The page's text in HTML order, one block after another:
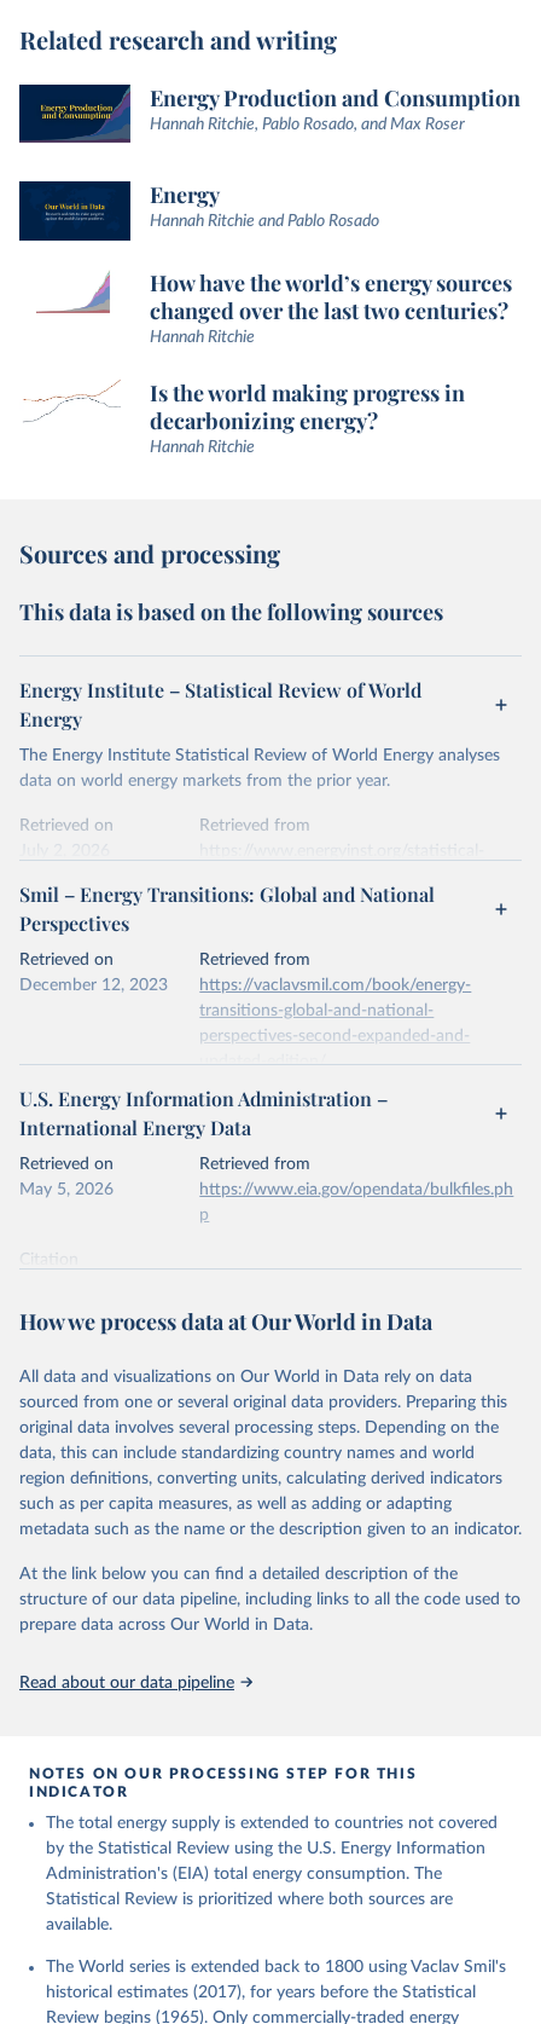
Related research and writing
Energy Production and Consumption
Hannah Ritchie, Pablo Rosado, and Max Roser
Energy
Hannah Ritchie and Pablo Rosado
How have the world’s energy sources
changed over the last two centuries?
Hannah Ritchie
Is the world making progress in
decarbonizing energy?
Hannah Ritchie
Sources and processing
This data is based on the following sources
Energy Institute – Statistical Review of World
Energy
The Energy Institute Statistical Review of World Energy analyses
data on world energy markets from the prior year.
Retrieved on
July 2, 2026
Retrieved from
Citation
data downloaded from this page, please use the suggested citation
Reuse This Work below.
Energy (2026).
Smil – Energy Transitions: Global and National
Perspectives
Retrieved on
December 12, 2023
Retrieved from
https://vaclavsmil.com/book/energy-
transitions-global-and-national-
perspectives-second-expanded-and-
updated-edition/
Citation
This is the citation of the original data obtained from the source,
prior to any processing or adaptation by Our World in Data.
data downloaded from this page, please use the suggested citation
Energy Transitions: Global and National
U.S. Energy Information Administration –
International Energy Data
Retrieved on
May 5, 2026
Retrieved from
https://www.eia.gov/opendata/bulkfiles.ph
p
Citation
prior to any processing or adaptation by Our World in Data.
data downloaded from this page, please use the suggested citation
U.S. Energy Information Administration (EIA) -
International Energy Data (2026).
How we process data at Our World in Data
All data and visualizations on Our World in Data rely on data
sourced from one or several original data providers. Preparing this
original data involves several processing steps. Depending on the
data, this can include standardizing country names and world
region definitions, converting units, calculating derived indicators
such as per capita measures, as well as adding or adapting
metadata such as the name or the description given to an indicator.
At the link below you can find a detailed description of the
structure of our data pipeline, including links to all the code used to
prepare data across Our World in Data.
Read about our data pipeline
NOTES ON OUR PROCESSING STEP FOR THIS
INDICATOR
The total energy supply is extended to countries not covered
by the Statistical Review using the U.S. Energy Information
Administration's (EIA) total energy consumption. The
Statistical Review is prioritized where both sources are
available.
The World series is extended back to 1800 using Vaclav Smil's
historical estimates (2017), for years before the Statistical
Review begins (1965). Only commercially-traded energy